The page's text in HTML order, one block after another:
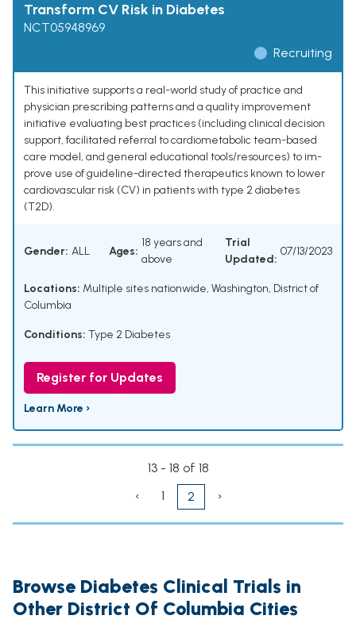
Transform CV Risk in Diabetes
NCT05948969
Recruiting
This initiative supports a real-world study of practice and
physician prescribing patterns and a quality improvement
initiative evaluating best practices (including clinical decision
support, facilitated referral to cardiometabolic team-based
care model, and general educational tools/resources) to im-
prove use of guideline-directed therapeutics known to lower
cardiovascular risk (CV) in patients with type 2 diabetes
(T2D).
Gender: ALL Ages:
18 years and
above
Trial
Updated:
07/13/2023
Locations: Multiple sites nationwide, Washington, District of
Columbia
Conditions: Type 2 Diabetes
Register for Updates
Learn More ›
13 - 18 of 18
‹
1 2 ›
Browse Diabetes Clinical Trials in
Other District Of Columbia Cities